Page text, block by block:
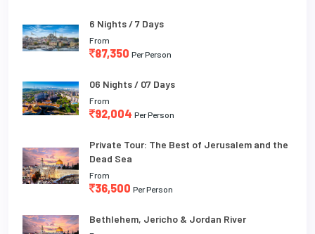
6 Nights / 7 Days
From
87,350 Per Person
06 Nights / 07 Days
From
92,004 Per Person
Private Tour: The Best of Jerusalem and the
Dead Sea
From
36,500 Per Person
Bethlehem, Jericho & Jordan River